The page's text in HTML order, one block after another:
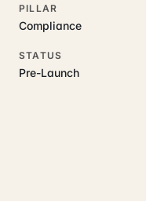
PILLAR
Compliance
STATUS
Pre-Launch